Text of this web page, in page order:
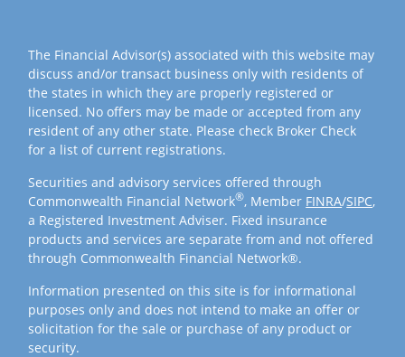
The Financial Advisor(s) associated with this website may
discuss and/or transact business only with residents of
the states in which they are properly registered or
licensed. No offers may be made or accepted from any
resident of any other state. Please check Broker Check
for a list of current registrations.
Securities and advisory services offered through
Commonwealth Financial Network®, Member FINRA/SIPC,
a Registered Investment Adviser. Fixed insurance
products and services are separate from and not offered
through Commonwealth Financial Network®.
Information presented on this site is for informational
purposes only and does not intend to make an offer or
solicitation for the sale or purchase of any product or
security.